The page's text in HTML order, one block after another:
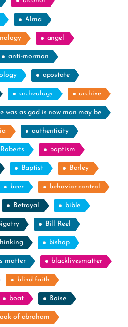
Alma
angel
anti-mormon
apostate
archeology archive
was as god is now man may be
authenticity
baptism
Baptist Barley
beer behavior control
Betrayal bible
Bill Reel
bishop
matter blacklivesmatter
blind faith
boat Boise
of abraham